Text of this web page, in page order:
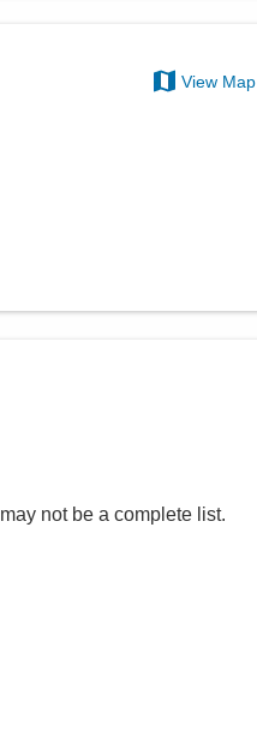
View Map
not be a complete list.